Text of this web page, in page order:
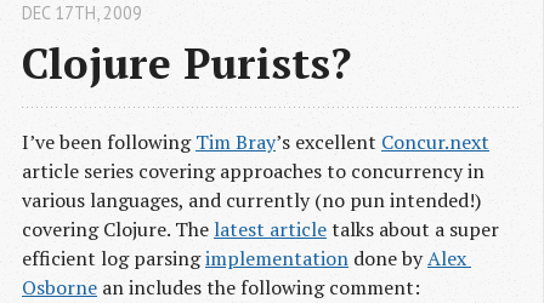
Clojure Purists?
DEC 17TH, 2009
I’ve been followingTim Bray’s excellent Concur.next
article series covering approaches to concurrency in
various languages, and currently (no pun intended!)
covering Clojure. The latest articletalks about a super
efficient log parsingimplementation done byAlex
Osborne an includes the following comment: